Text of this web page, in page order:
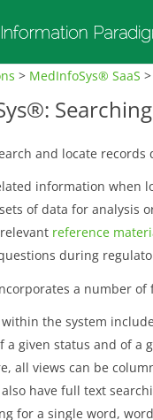
> MedInfoSys® SaaS >
Searching
and locate
information when
of data for analysis
reference
during
a number
the system
a given status and of a
all views can be
have full text
for a single word,